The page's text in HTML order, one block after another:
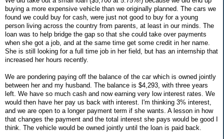
buying a more expensive vehicle than we originally planned. The cars we
found we could buy for cash, were just not good to buy for a young
person living across the country from parents, at least in our minds. The
loan was to help bridge the gap so that she could take over payments
when she got a job, and at the same time get some credit in her name.
She is still looking for a full time job in her field, but has an internship that
increased her hours recently.
We are pondering paying off the balance of the car which is owned jointly
between her and my husband. The balance is $4,293, with three years
left. We have so much cash and now earning very low interest rates. We
would then have her pay us back with interest. I'm thinking 3% interest,
and we are open to a longer payment term if she wants. A lesson in how
that changes the payment and the total interest she pays would be good I
think. The vehicle would be owned jointly until the loan is paid back.